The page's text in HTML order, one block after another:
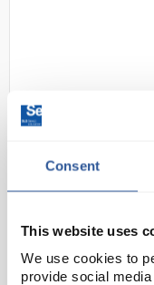
Consent
This website uses
We use cookies to
provide social
COBA
Black
Code:SAF4990